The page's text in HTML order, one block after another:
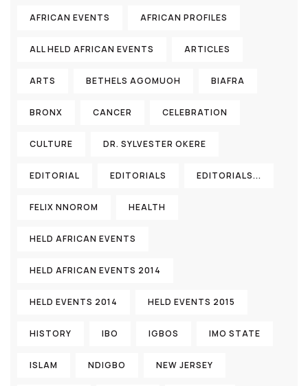
AFRICAN EVENTS AFRICAN PROFILES
ALL HELD AFRICAN EVENTS ARTICLES
ARTS BETHELS AGOMUOH BIAFRA
BRONX CANCER CELEBRATION
CULTURE DR. SYLVESTER OKERE
EDITORIAL EDITORIALS EDITORIALS...
FELIX NNOROM HEALTH
HELD AFRICAN EVENTS
HELD AFRICAN EVENTS 2014
HELD EVENTS 2014 HELD EVENTS 2015
HISTORY IBO IGBOS IMO STATE
ISLAM NDIGBO NEW JERSEY